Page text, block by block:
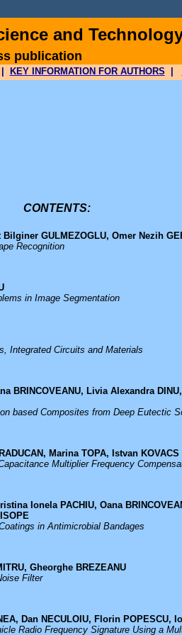
and
publication
KEY INFORMATION FOR AUTHORS
CONTENTS:
GULMEZOGLU, Omer Nezih
Recognition
in Image Segmentation
Integrated Circuits and Materials
BRINCOVEANU, Livia Alexandra
based Composites from Deep Eutectic
Marina TOPA, Istvan KOVACS
Multiplier Frequency
Ionela PACHIU, Oana
in Antimicrobial Bandages
Gheorghe BREZEANU
Filter
Dan NECULOIU, Florin POPESCU,
Radio Frequency Signature Using a